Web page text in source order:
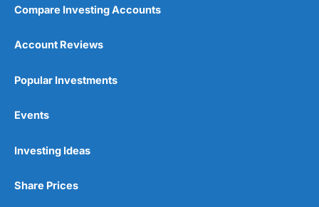
Compare Investing Accounts
Account Reviews
Popular Investments
Events
Investing Ideas
Share Prices